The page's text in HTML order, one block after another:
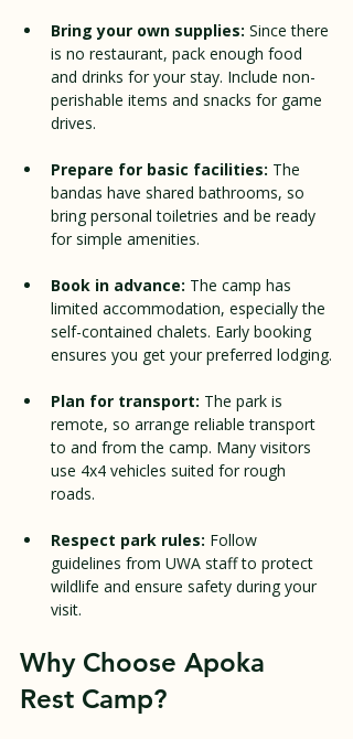
Bring your own supplies: Since there
is no restaurant, pack enough food
and drinks for your stay. Include non-
perishable items and snacks for game
drives.
Prepare for basic facilities: The
bandas have shared bathrooms, so
bring personal toiletries and be ready
for simple amenities.
Book in advance: The camp has
limited accommodation, especially the
self-contained chalets. Early booking
ensures you get your preferred lodging.
Plan for transport: The park is
remote, so arrange reliable transport
to and from the camp. Many visitors
use 4x4 vehicles suited for rough
roads.
Respect park rules: Follow
guidelines from UWA staff to protect
wildlife and ensure safety during your
visit.
Why Choose Apoka
Rest Camp?